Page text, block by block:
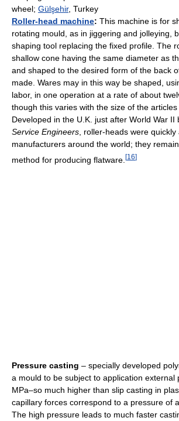
wheel; Gülşehir, Turkey
Roller-head machine: This machine is for
rotating mould, as in jiggering and jolleying,
shaping tool replacing the fixed profile. The
shallow cone having the same diameter as
and shaped to the desired form of the back
made. Wares may in this way be shaped,
labor, in one operation at a rate of about
though this varies with the size of the articles
Developed in the U.K. just after World War II
Service Engineers , roller-heads were
manufacturers around the world; they
method for producing flatware. [16]
Pressure casting – specially developed
a mould to be subject to application external
MPa–so much higher than slip casting in
capillary forces correspond to a pressure of
The high pressure leads to much faster